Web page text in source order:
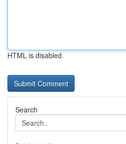
HTML is disabled
Search